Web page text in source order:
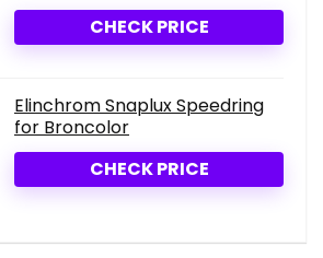
CHECK PRICE
Elinchrom Snaplux Speedring
for Broncolor
CHECK PRICE